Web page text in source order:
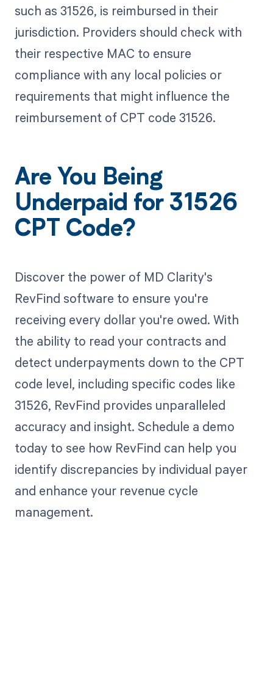
such as 31526, is reimbursed in their
jurisdiction. Providers should check with
their respective MAC to ensure
compliance with any local policies or
requirements that might influence the
reimbursement of CPT code 31526.
Are You Being
Underpaid for 31526
CPT Code?
Discover the power of MD Clarity's
RevFind software to ensure you're
receiving every dollar you're owed. With
the ability to read your contracts and
detect underpayments down to the CPT
code level, including specific codes like
31526, RevFind provides unparalleled
accuracy and insight. Schedule a demo
today to see how RevFind can help you
identify discrepancies by individual payer
and enhance your revenue cycle
management.